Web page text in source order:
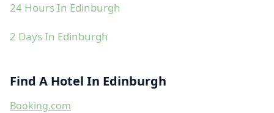
24 Hours In Edinburgh
2 Days In Edinburgh
Find A Hotel In Edinburgh
Booking.com